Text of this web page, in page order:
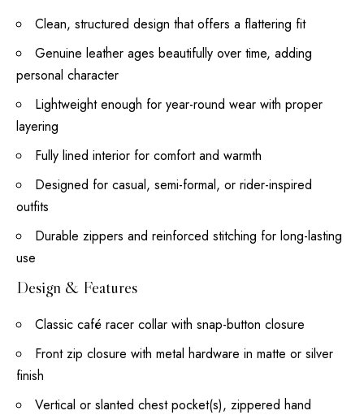
Clean, structured design that offers a flattering fit
Genuine leather ages beautifully over time, adding
personal character
Lightweight enough for year-round wear with proper
layering
Fully lined interior for comfort and warmth
Designed for casual, semi-formal, or rider-inspired
outfits
Durable zippers and reinforced stitching for long-lasting
use
Design & Features
Classic café racer collar with snap-button closure
Front zip closure with metal hardware in matte or silver
finish
Vertical or slanted chest pocket(s), zippered hand